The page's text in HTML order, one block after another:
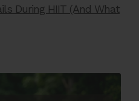
During HIIT (And What